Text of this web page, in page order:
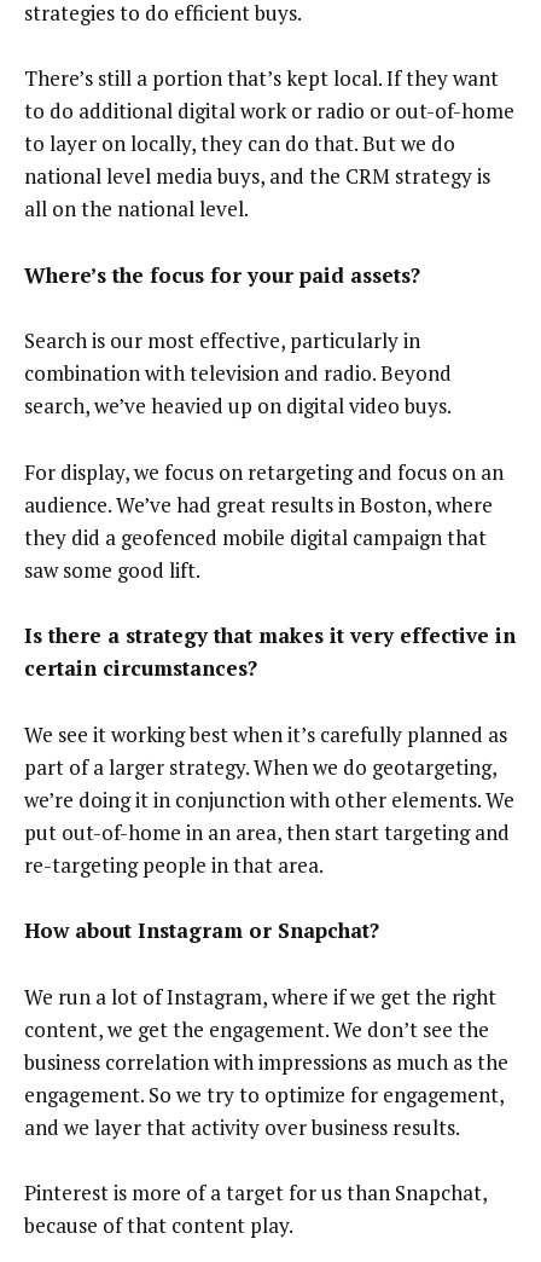
strategies to do efficient buys.
There’s still a portion that’s kept local. If they want
to do additional digital work or radio or out-of-home
to layer on locally, they can do that. But we do
national level media buys, and the CRM strategy is
all on the national level.
Where’s the focus for your paid assets?
Search is our most effective, particularly in
combination with television and radio. Beyond
search, we’ve heavied up on digital video buys.
For display, we focus on retargeting and focus on an
audience. We’ve had great results in Boston, where
they did a geofenced mobile digital campaign that
saw some good lift.
Is there a strategy that makes it very effective in
certain circumstances?
We see it working best when it’s carefully planned as
part of a larger strategy. When we do geotargeting,
we’re doing it in conjunction with other elements. We
put out-of-home in an area, then start targeting and
re-targeting people in that area.
How about Instagram or Snapchat?
We run a lot of Instagram, where if we get the right
content, we get the engagement. We don’t see the
business correlation with impressions as much as the
engagement. So we try to optimize for engagement,
and we layer that activity over business results.
Pinterest is more of a target for us than Snapchat,
because of that content play.